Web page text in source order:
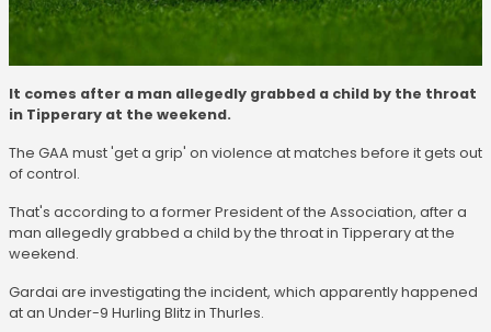
It comes after a man allegedly grabbed a child by the throat
in Tipperary at the weekend.
The GAA must 'get a grip' on violence at matches before it gets out
of control.
That's according to a former President of the Association, after a
man allegedly grabbed a child by the throat in Tipperary at the
weekend.
Gardai are investigating the incident, which apparently happened
at an Under-9 Hurling Blitz in Thurles.